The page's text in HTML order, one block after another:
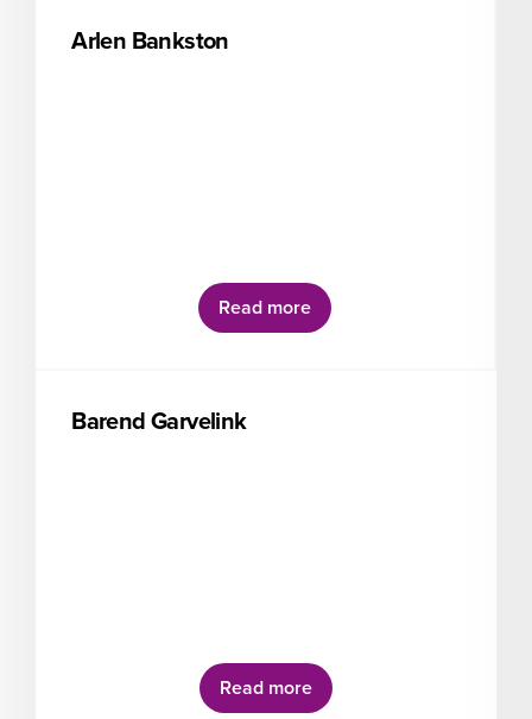
Arlen Bankston
Read more
Barend Garvelink
Read more